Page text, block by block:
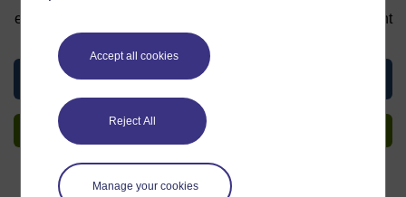
Accept all cookies
Reject All
Manage your cookies
enrolling you can track your progress and earn a Statement
of Participation upon completion, all for free.
View this material
Sign up to get more